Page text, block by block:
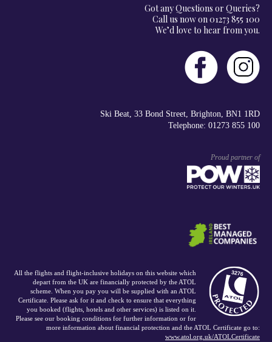
Got any Questions or Queries?
Call us now on 01273 855 100
We’d love to hear from you.
Ski Beat, 33 Bond Street, Brighton, BN1 1RD
Telephone: 01273 855 100
Proud partner of
All the flights and flight-inclusive holidays on this website which
depart from the UK are financially protected by the ATOL
scheme. When you pay you will be supplied with an ATOL
Certificate. Please ask for it and check to ensure that everything
you booked (flights, hotels and other services) is listed on it.
Please see our booking conditions for further information or for
more information about financial protection and the ATOL Certificate go to:
www.atol.org.uk/ATOLCertificate